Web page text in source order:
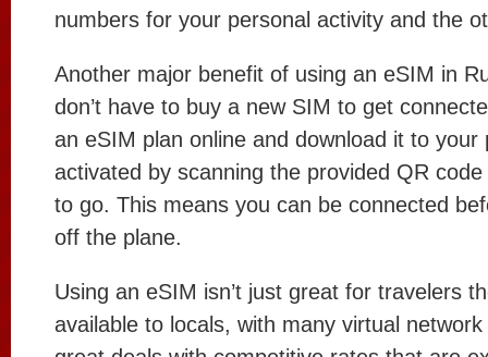
numbers for your personal activity and the
Another major benefit of using an eSIM in
don’t have to buy a new SIM to get
an eSIM plan online and download it to your
activated by scanning the provided QR code
to go. This means you can be connected
off the plane.
Using an eSIM isn’t just great for travelers
available to locals, with many virtual